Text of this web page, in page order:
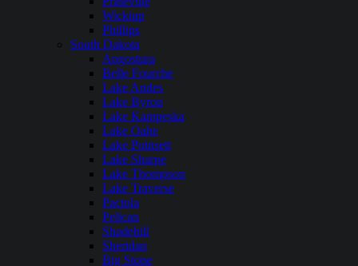
Wickiup
Phillips
South Dakota
Angostura
Belle Fourche
Lake Andes
Lake Byron
Lake Kampeska
Lake Oahe
Lake Poinsett
Lake Sharpe
Lake Thompson
Lake Traverse
Pactola
Pelican
Shadehill
Sheridan
Big Stone